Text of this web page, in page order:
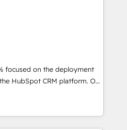
our growth-first
brands dominate their
working with tech companies
2002, we are committed to
and developing their
with HubSpot through
and seamless integration of
your digital ecosystem. Would
provide support tailored
objectives. With 125+
focused on the deployment
HubSpot CRM platform. Our
of solutions experts will
maximum adoption and
Use our
marketing, service and